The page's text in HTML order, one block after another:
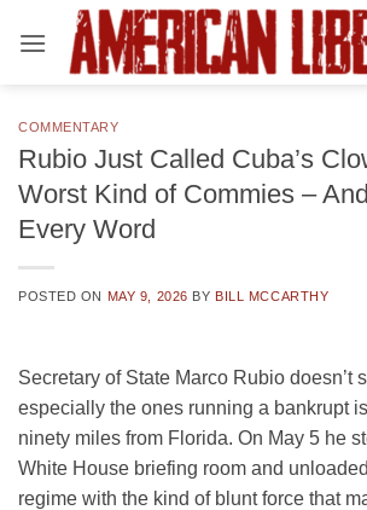
COMMENTARY
Rubio Just Called Cuba’s
Worst Kind of Commies –
Every Word
POSTED ON MAY 9, 2026 BY BILL MCCARTHY
Secretary of State Marco Rubio doesn’t
especially the ones running a bankrupt
ninety miles from Florida. On May 5 he
White House briefing room and
regime with the kind of blunt force that